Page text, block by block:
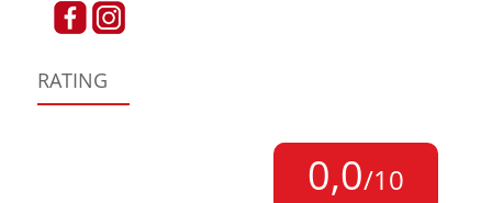
RATING
0,0/10